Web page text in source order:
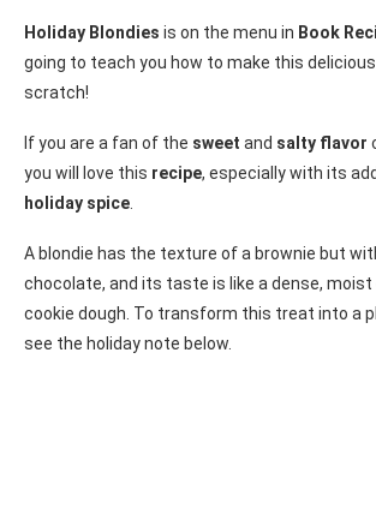
Holiday Blondies is on the menu in Book
going to teach you how to make this
scratch!
If you are a fan of the sweet and salty flavor
you will love this recipe, especially with its
holiday spice.
A blondie has the texture of a brownie but
chocolate, and its taste is like a dense,
cookie dough. To transform this treat into a
see the holiday note below.